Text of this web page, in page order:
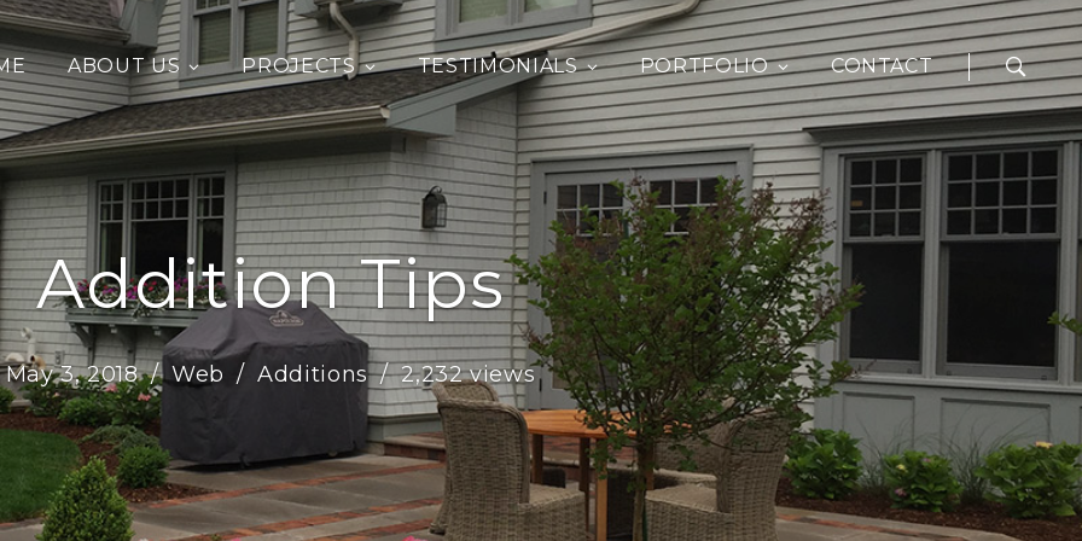
ABOUT US PROJECTS TESTIMONIALS PORTFOLIO CONTACT
Addition Tips
May 3, 2018 Web Additions 2,232 views